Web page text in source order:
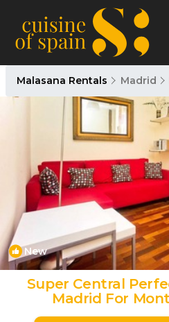
Malasana Rentals Madrid
New
Super Central
Madrid For
Apartment